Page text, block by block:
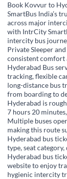
Book Kovvur to
SmartBus India’s
across major
with IntrCity
intercity bus
Private Sleeper and
consistent comfort
Hyderabad Bus
tracking, flexible
long-distance bus
from boarding to
Hyderabad is
7 hours 20
Multiple buses
making this route
Hyderabad bus
type, seat
Hyderabad bus
website to enjoy
hygienic intercity